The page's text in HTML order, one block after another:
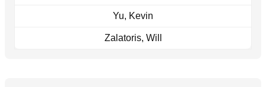
Yu, Kevin
Zalatoris, Will